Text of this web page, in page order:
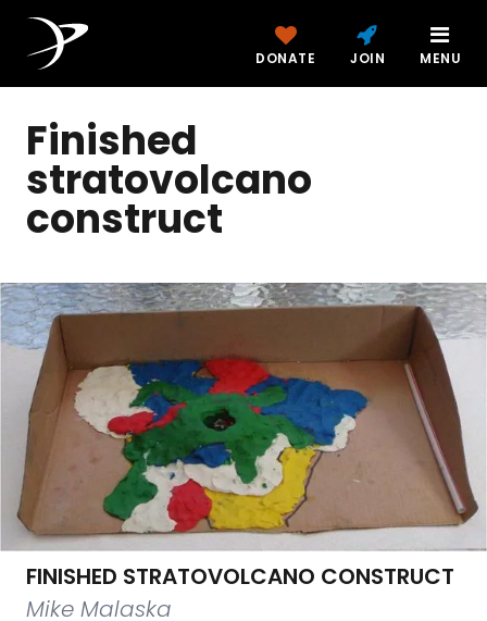
DONATE JOIN MENU
Finished
stratovolcano
construct
FINISHED STRATOVOLCANO CONSTRUCT
Mike Malaska